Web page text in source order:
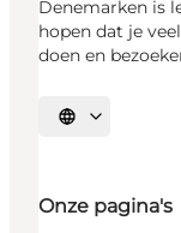
Denemarken is
hopen dat je
doen en
Selecteer taal
Onze pagina's